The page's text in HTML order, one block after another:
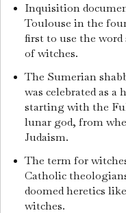
Inquisition
Toulouse in the
first to use the
of witches.
The Sumerian
was celebrated as a
starting with the
lunar god, from
Judaism.
The term for
Catholic
doomed heretics
witches.